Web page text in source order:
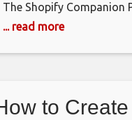
The Shopify Companion
however you’ll require
... read more
to